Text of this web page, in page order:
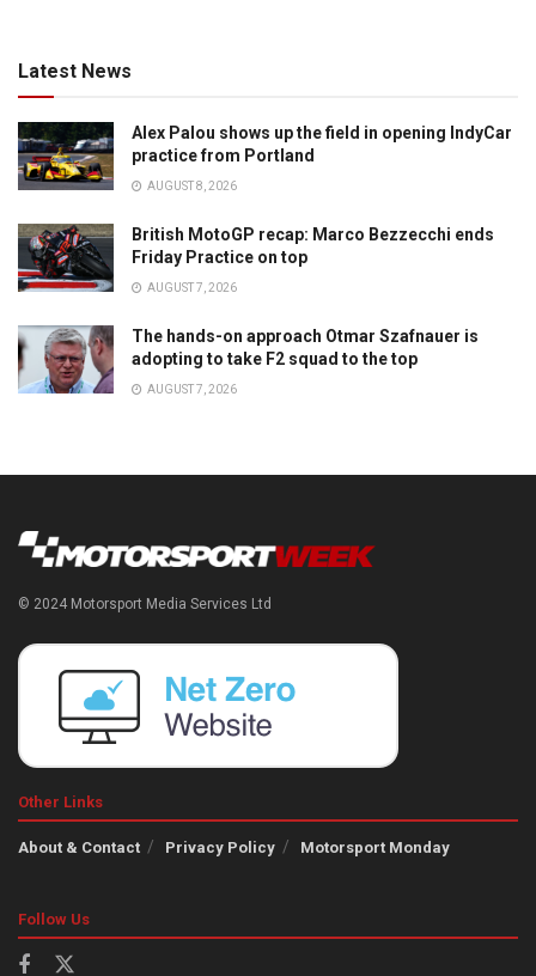
Latest News
Alex Palou shows up the field in opening IndyCar
practice from Portland
AUGUST 8, 2026
British MotoGP recap: Marco Bezzecchi ends
Friday Practice on top
AUGUST 7, 2026
The hands-on approach Otmar Szafnauer is
adopting to take F2 squad to the top
AUGUST 7, 2026
© 2024 Motorsport Media Services Ltd
Other Links
About & Contact Privacy Policy Motorsport Monday
Follow Us